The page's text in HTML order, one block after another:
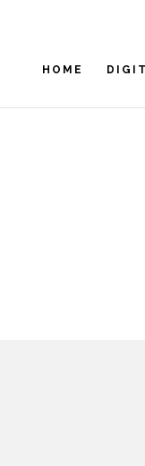
HOME